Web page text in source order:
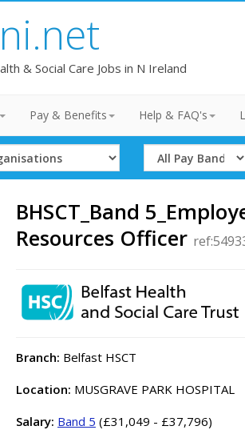
& Social Care Jobs in N Ireland
Pay & Benefits Help & FAQ's
Select
Band
BHSCT_Band
Resources Officer
Branch: Belfast HSCT
Location: MUSGRAVE PARK HOSPITAL
Salary: Band 5 (£31,049 - £37,796)